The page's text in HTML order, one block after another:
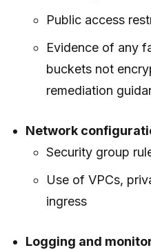
Public access
Evidence of any
buckets not
remediation
Network
Security group
Use of VPCs,
ingress
Logging and